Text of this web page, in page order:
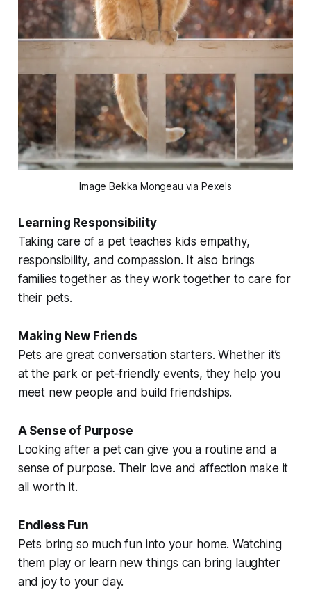
Image Bekka Mongeau via Pexels
Learning Responsibility
Taking care of a pet teaches kids empathy,
responsibility, and compassion. It also brings
families together as they work together to care for
their pets.
Making New Friends
Pets are great conversation starters. Whether it’s
at the park or pet-friendly events, they help you
meet new people and build friendships.
A Sense of Purpose
Looking after a pet can give you a routine and a
sense of purpose. Their love and affection make it
all worth it.
Endless Fun
Pets bring so much fun into your home. Watching
them play or learn new things can bring laughter
and joy to your day.